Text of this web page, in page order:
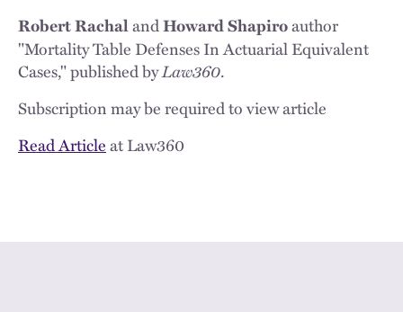
Robert RachalandHoward Shapiroauthor
"Mortality Table Defenses In Actuarial Equivalent
Cases," published byLaw360.
Subscription may be required to view article
Read Articleat Law360